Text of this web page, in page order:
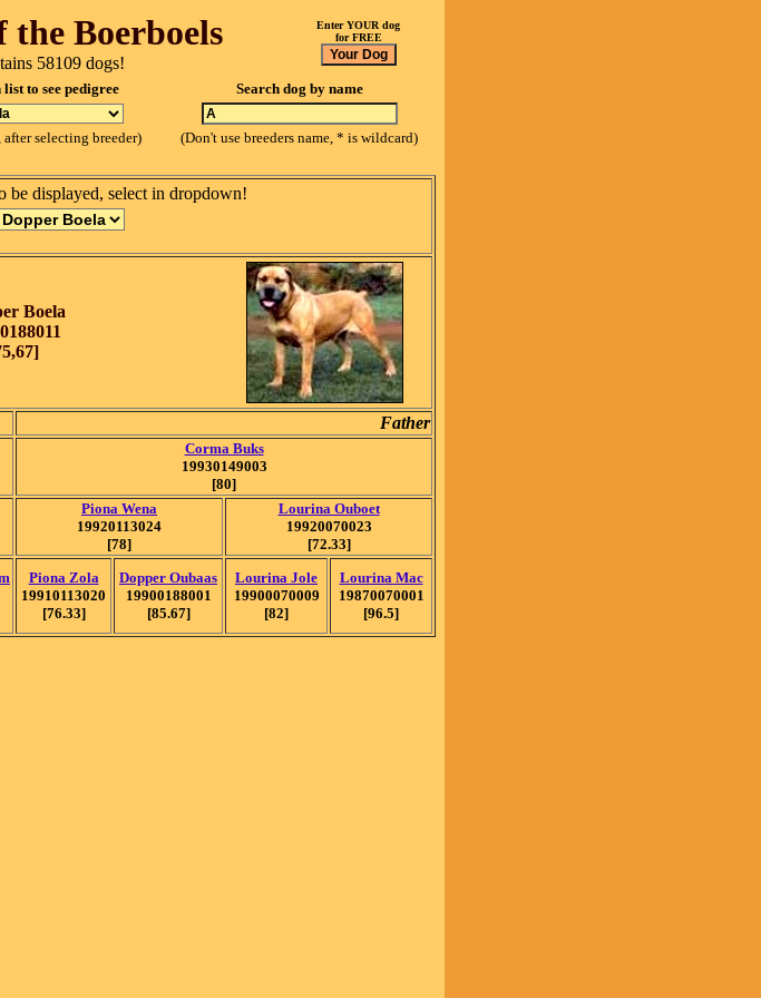
the Boerboels
58109 dogs!
Enter YOUR dog
for FREE
list to see pedigree Search dog by name
after selecting breeder) (Don't use breeders name, * is wildcard)
be displayed, select in dropdown!
Boela
Father
Corma Buks
19930149003
[80]
Piona Wena
19920113024
[78]
Lourina Ouboet
19920070023
[72.33]
Piona Zola
19910113020
[76.33]
Dopper Oubaas
19900188001
[85.67]
Lourina Jole
19900070009
[82]
Lourina Mac
19870070001
[96.5]